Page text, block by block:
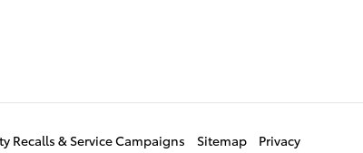
Recalls & Service Campaigns Sitemap Privacy